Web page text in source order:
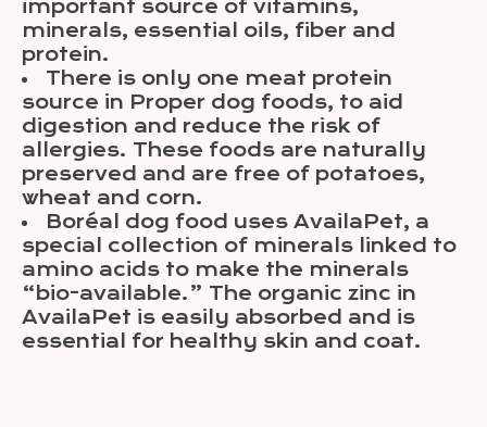
important source of vitamins,
minerals, essential oils, fiber and
protein.
There is only one meat protein
source in Proper dog foods, to aid
digestion and reduce the risk of
allergies. These foods are naturally
preserved and are free of potatoes,
wheat and corn.
Boréal dog food uses AvailaPet, a
special collection of minerals linked to
amino acids to make the minerals
“bio-available.” The organic zinc in
AvailaPet is easily absorbed and is
essential for healthy skin and coat.